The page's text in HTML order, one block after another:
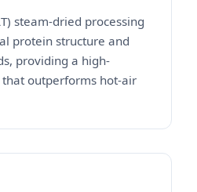
steam-dried processing
protein structure and
providing a high-
outperforms hot-air